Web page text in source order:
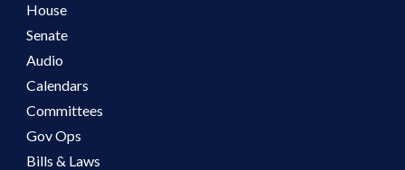
House
Senate
Audio
Calendars
Committees
Gov Ops
Bills & Laws